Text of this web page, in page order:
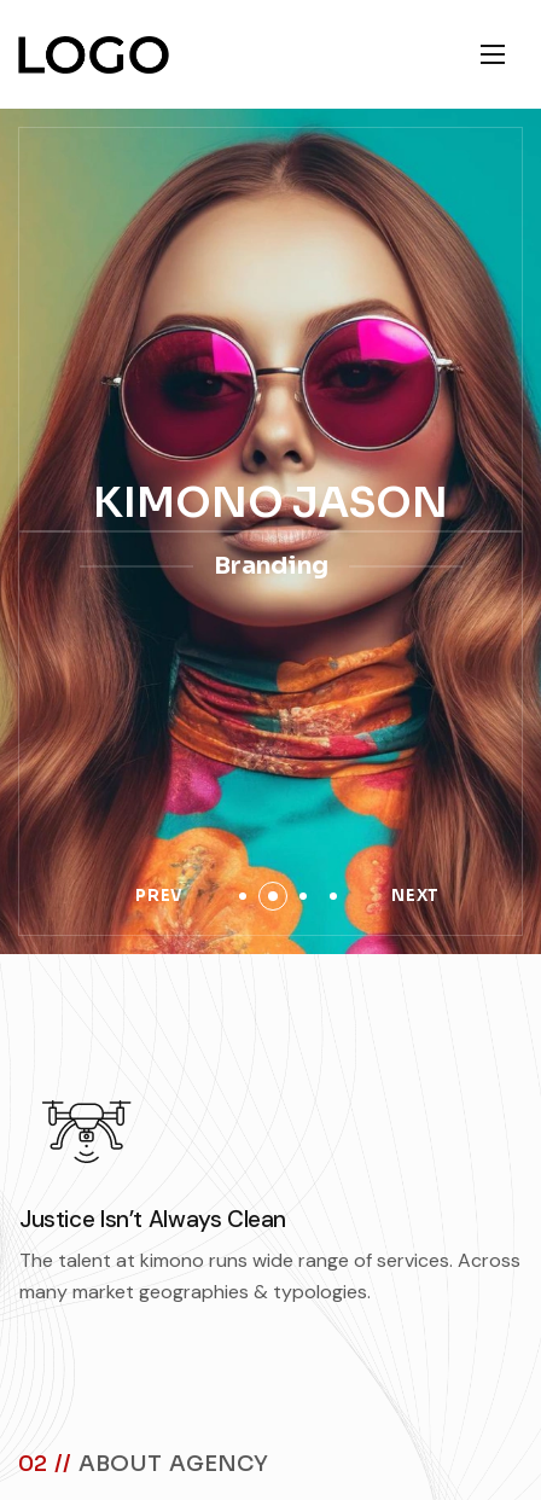
KIMONO JASON
Branding
PREV NEXT
Justice Isn’t Always Clean
The talent at kimono runs wide range of services. Across
many market geographies & typologies.
02 // ABOUT AGENCY